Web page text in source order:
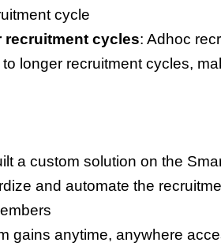
cycle
recruitment cycles: Adhoc
to longer recruitment cycles,
a custom solution on the
and automate the
gains anytime, anywhere